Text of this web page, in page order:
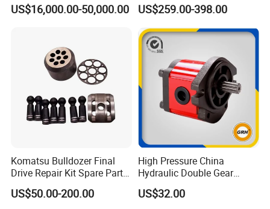
US$16,000.00-50,000.00
Series Ma90CS2n0u200svf
Ma125CS1l0u200svf High
Torque Hydraulic Oil Motor
for Excavator
US$259.00-398.00
Komatsu Bulldozer Final
Drive Repair Kit Spare Parts
D31ex/D31px/D37ex/D37p
x/D39ex/D39px Travel
US$50.00-200.00
High Pressure China
Hydraulic Double Gear
Pump for Sale Oil Gear
Motor Hydraulic Motor
US$32.00